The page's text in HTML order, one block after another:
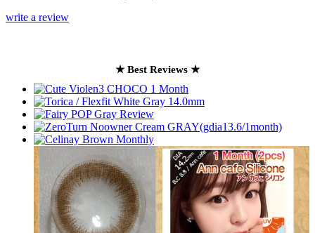
write a review
★ Best Reviews ★